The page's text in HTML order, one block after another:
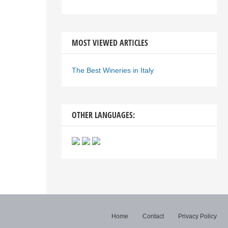
MOST VIEWED ARTICLES
The Best Wineries in Italy
OTHER LANGUAGES:
Home Contact Privacy Policy